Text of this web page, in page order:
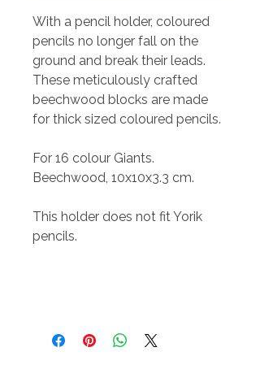
With a pencil holder, coloured
pencils no longer fall on the
ground and break their leads.
These meticulously crafted
beechwood blocks are made
for thick sized coloured pencils.
For 16 colour Giants.
Beechwood, 10x10x3.3 cm.
This holder does not fit Yorik
pencils.